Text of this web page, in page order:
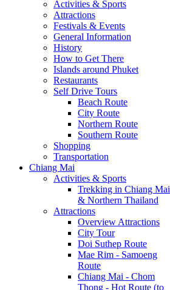
Activities & Sports
Attractions
Festivals & Events
General Information
History
How to Get There
Islands around Phuket
Restaurants
Self Drive Tours
Beach Route
City Route
Northern Route
Southern Route
Shopping
Transportation
Chiang Mai
Activities & Sports
Trekking in Chiang Mai
& Northern Thailand
Attractions
Overview Attractions
City Tour
Doi Suthep Route
Mae Rim - Samoeng
Route
Chiang Mai - Chom
Thong - Hot Route (to